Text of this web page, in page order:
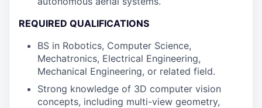
REQUIRED QUALIFICATIONS
BS in Robotics, Computer Science,
Mechatronics, Electrical Engineering,
Mechanical Engineering, or related field.
Strong knowledge of 3D computer vision
concepts, including multi-view geometry,